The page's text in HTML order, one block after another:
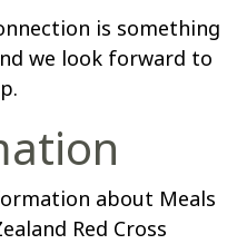
is something
we look forward to
about Meals
Red Cross